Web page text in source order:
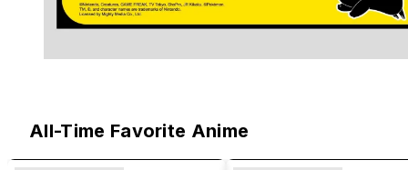
All-Time Favorite Anime